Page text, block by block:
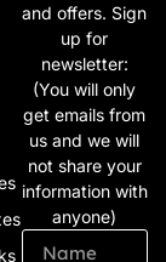
and offers. Sign
up for
newsletter:
(You will only
get emails from
us and we will
not share your
information with
anyone)